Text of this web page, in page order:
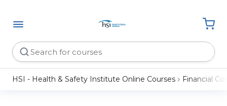
HSI - Health & Safety Institute Online Courses Financial